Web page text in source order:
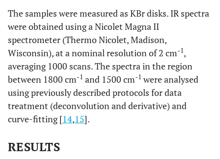
The samples were measured as KBr disks. IR spectra
were obtained using a Nicolet Magna II
spectrometer (Thermo Nicolet, Madison,
Wisconsin), at a nominal resolution of 2 cm-1,
averaging 1000 scans. The spectra in the region
between 1800 cm-1 and 1500 cm-1 were analysed
using previously described protocols for data
treatment (deconvolution and derivative) and
curve-fitting [14,15].
RESULTS